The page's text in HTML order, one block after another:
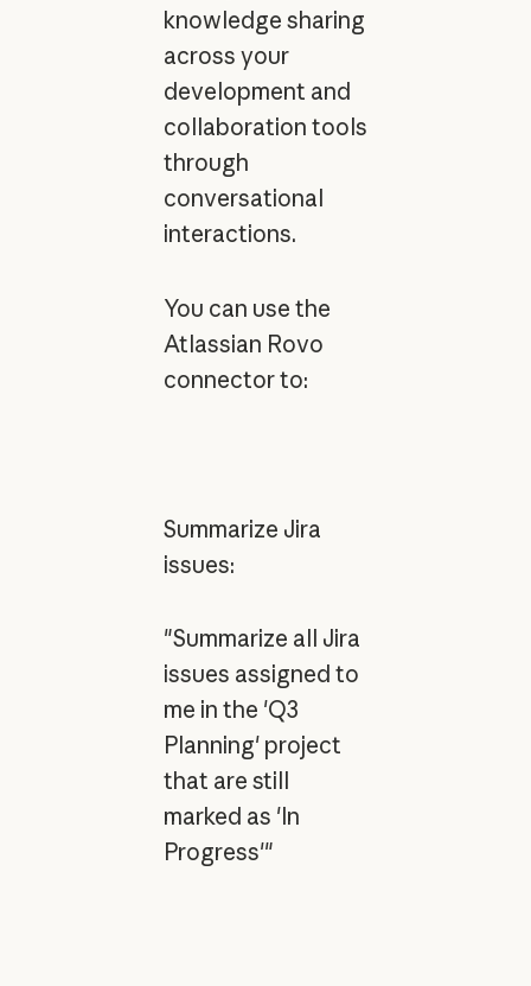
knowledge sharing
across your
development and
collaboration tools
through
conversational
interactions.
You can use the
Atlassian Rovo
connector to:
Summarize Jira
issues:
"Summarize all Jira
issues assigned to
me in the 'Q3
Planning' project
that are still
marked as 'In
Progress'"